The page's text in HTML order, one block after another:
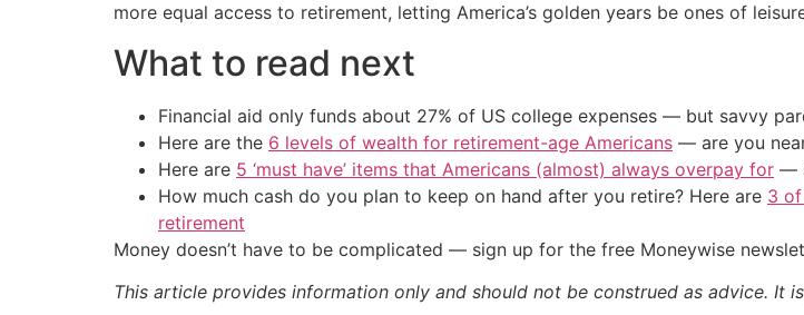
more equal access to retirement, letting America’s golden years be ones of
What to read next
Financial aid only funds about 27% of US college expenses — but savvy
Here are the 6 levels of wealth for retirement-age Americans — are you
Here are 5 ‘must have’ items that Americans (almost) always overpay for —
How much cash do you plan to keep on hand after you retire? Here are 3
retirement
Money doesn’t have to be complicated — sign up for the free Moneywise
This article provides information only and should not be construed as advice. It